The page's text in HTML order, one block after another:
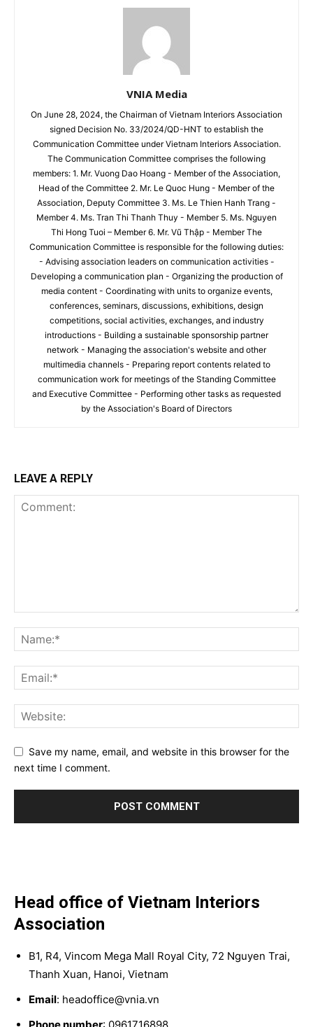
VNIA Media
On June 28, 2024, the Chairman of Vietnam Interiors Association
signed Decision No. 33/2024/QD-HNT to establish the
Communication Committee under Vietnam Interiors Association.
The Communication Committee comprises the following
members: 1. Mr. Vuong Dao Hoang - Member of the Association,
Head of the Committee 2. Mr. Le Quoc Hung - Member of the
Association, Deputy Committee 3. Ms. Le Thien Hanh Trang -
Member 4. Ms. Tran Thi Thanh Thuy - Member 5. Ms. Nguyen
Thi Hong Tuoi – Member 6. Mr. Vũ Thập - Member The
Communication Committee is responsible for the following duties:
- Advising association leaders on communication activities -
Developing a communication plan - Organizing the production of
media content - Coordinating with units to organize events,
conferences, seminars, discussions, exhibitions, design
competitions, social activities, exchanges, and industry
introductions - Building a sustainable sponsorship partner
network - Managing the association's website and other
multimedia channels - Preparing report contents related to
communication work for meetings of the Standing Committee
and Executive Committee - Performing other tasks as requested
by the Association's Board of Directors
LEAVE A REPLY
Save my name, email, and website in this browser for the
next time I comment.
Head office of Vietnam Interiors
Association
B1, R4, Vincom Mega Mall Royal City, 72 Nguyen Trai,
Thanh Xuan, Hanoi, Vietnam
Email: headoffice@vnia.vn
Phone number: 0961716898